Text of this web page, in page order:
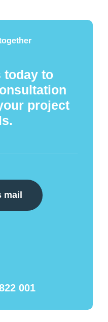
today to
project
mail
001